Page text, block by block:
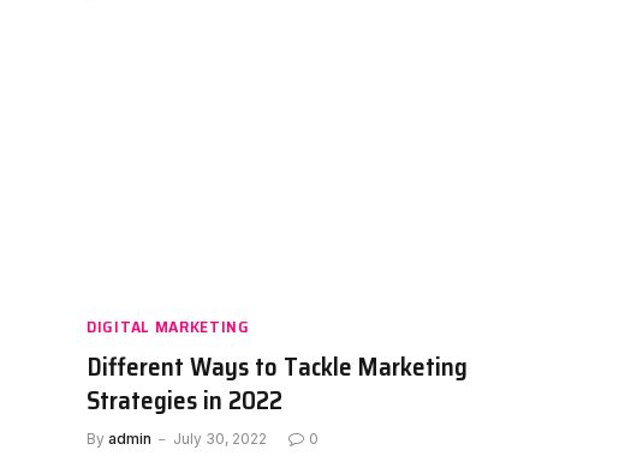
DIGITAL MARKETING
Different Ways to Tackle Marketing
Strategies in 2022
By admin July 30, 2022 0